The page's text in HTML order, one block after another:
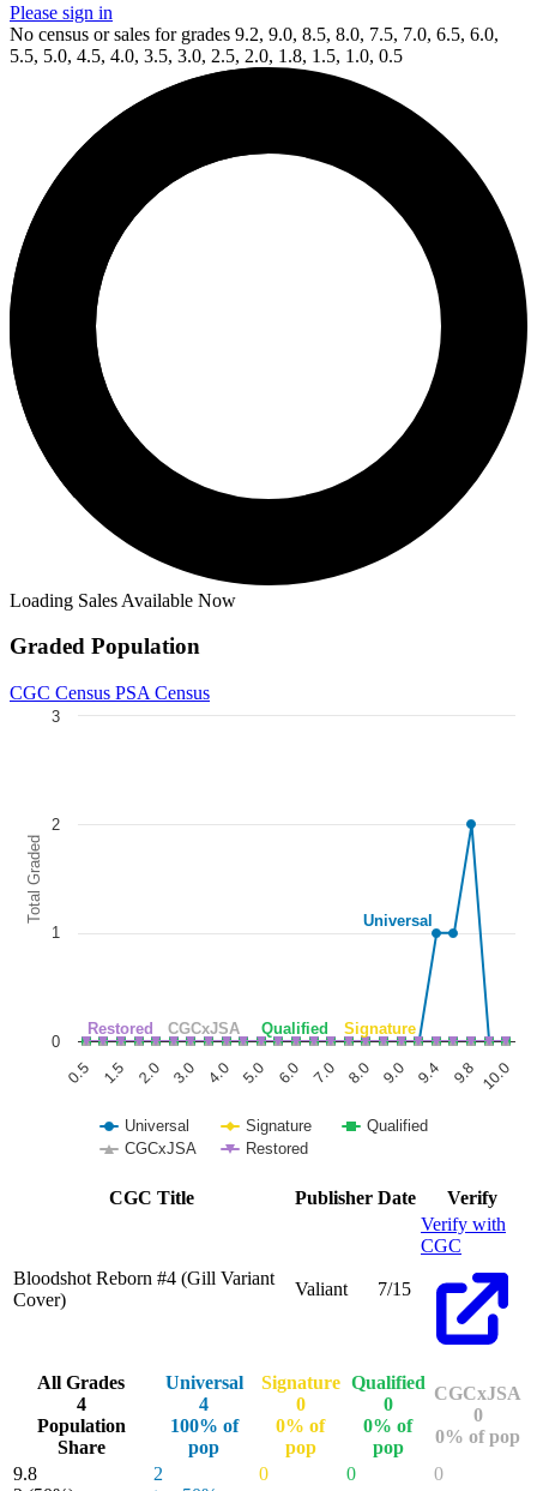
Please sign in
No census or sales for grades 9.2, 9.0, 8.5, 8.0, 7.5, 7.0, 6.5, 6.0,
5.5, 5.0, 4.5, 4.0, 3.5, 3.0, 2.5, 2.0, 1.8, 1.5, 1.0, 0.5
Loading Sales Available Now
Graded Population
CGC Census PSA Census
The chart has 1 Y axis displaying Total Graded. Data ranges from 0
Total Graded Universal
Signature
Qualified
CGCxJSA
Restored
Universal Signature
Qualified
CGCxJSA
Restored
0.5 1.5 2.0 3.0 4.0 5.0 6.0 7.0 8.0 9.0 9.4 9.8 10.0
0
1
2
3
End of interactive chart.
CGC Title Publisher Date Verify
Bloodshot Reborn #4 (Gill Variant
Cover)
Valiant 7/15
Verify with
CGC
All Grades
4
Population
Share
Universal
4
100% of
pop
Signature
0
0% of
pop
Qualified
0
0% of
pop
CGCxJSA
0
0% of pop
9.8
2
0
0
0